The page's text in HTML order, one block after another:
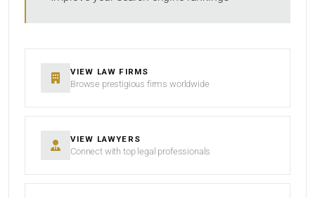
VIEW LAW FIRMS
Browse prestigious firms worldwide
VIEW LAWYERS
Connect with top legal professionals